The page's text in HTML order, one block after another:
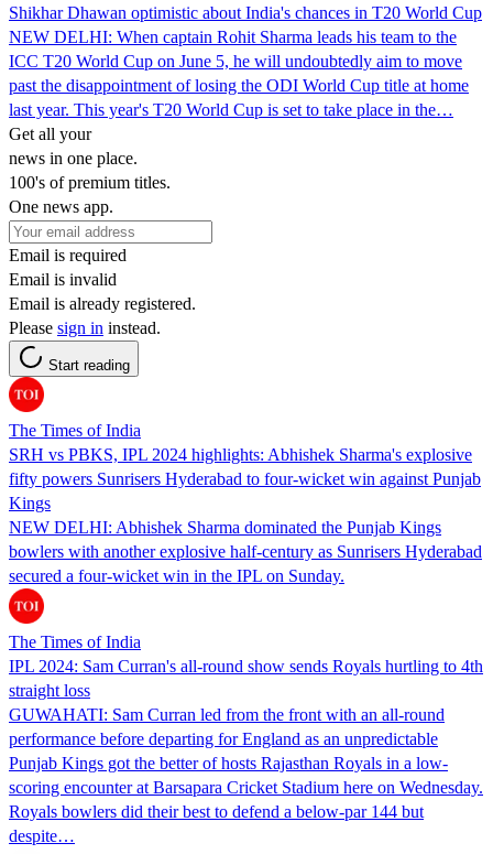
Shikhar Dhawan optimistic about India's chances in T20 World Cup
NEW DELHI: When captain Rohit Sharma leads his team to the
ICC T20 World Cup on June 5, he will undoubtedly aim to move
past the disappointment of losing the ODI World Cup title at home
last year. This year's T20 World Cup is set to take place in the…
Get all your
news in one place.
100's of premium titles.
One news app.
Email is required
Email is invalid
Email is already registered.
Please sign in instead.
Start reading
The Times of India
SRH vs PBKS, IPL 2024 highlights: Abhishek Sharma's explosive
fifty powers Sunrisers Hyderabad to four-wicket win against Punjab
Kings
NEW DELHI: Abhishek Sharma dominated the Punjab Kings
bowlers with another explosive half-century as Sunrisers Hyderabad
secured a four-wicket win in the IPL on Sunday.
The Times of India
IPL 2024: Sam Curran's all-round show sends Royals hurtling to 4th
straight loss
GUWAHATI: Sam Curran led from the front with an all-round
performance before departing for England as an unpredictable
Punjab Kings got the better of hosts Rajasthan Royals in a low-
scoring encounter at Barsapara Cricket Stadium here on Wednesday.
Royals bowlers did their best to defend a below-par 144 but
despite…